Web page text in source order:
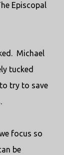
Episcopal
Michael
tucked
try to save
focus so
be